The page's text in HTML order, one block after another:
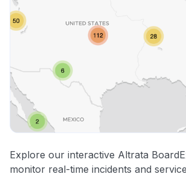
Explore our interactive Altrata
monitor real-time incidents and